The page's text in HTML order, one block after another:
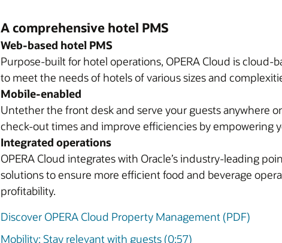
A comprehensive hotel PMS
Web-based hotel PMS
Purpose-built for hotel operations, OPERA Cloud is cloud-
to meet the needs of hotels of various sizes and
Mobile-enabled
Untether the front desk and serve your guests anywhere
check-out times and improve efficiencies by empowering
Integrated operations
OPERA Cloud integrates with Oracle’s industry-leading
solutions to ensure more efficient food and beverage
profitability.
Discover OPERA Cloud Property Management (PDF)
Mobility: Stay relevant with guests (0:57)